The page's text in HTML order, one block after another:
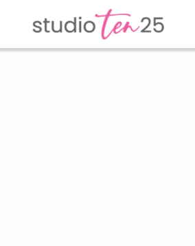
main
footer